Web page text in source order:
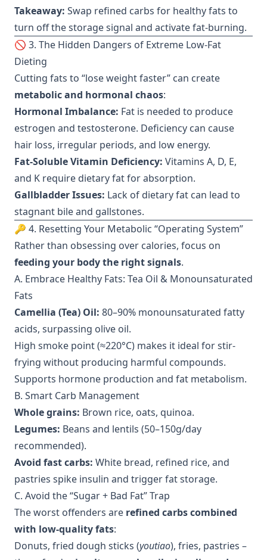
Takeaway: Swap refined carbs for healthy fats to
turn off the storage signal and activate fat-burning.
🚫 3. The Hidden Dangers of Extreme Low-Fat
Dieting
Cutting fats to “lose weight faster” can create
metabolic and hormonal chaos:
Hormonal Imbalance: Fat is needed to produce
estrogen and testosterone. Deficiency can cause
hair loss, irregular periods, and low energy.
Fat-Soluble Vitamin Deficiency: Vitamins A, D, E,
and K require dietary fat for absorption.
Gallbladder Issues: Lack of dietary fat can lead to
stagnant bile and gallstones.
🔑 4. Resetting Your Metabolic “Operating System”
Rather than obsessing over calories, focus on
feeding your body the right signals.
A. Embrace Healthy Fats: Tea Oil & Monounsaturated
Fats
Camellia (Tea) Oil: 80–90% monounsaturated fatty
acids, surpassing olive oil.
High smoke point (≈220°C) makes it ideal for stir-
frying without producing harmful compounds.
Supports hormone production and fat metabolism.
B. Smart Carb Management
Whole grains: Brown rice, oats, quinoa.
Legumes: Beans and lentils (50–150g/day
recommended).
Avoid fast carbs: White bread, refined rice, and
pastries spike insulin and trigger fat storage.
C. Avoid the “Sugar + Bad Fat” Trap
The worst offenders are refined carbs combined
with low-quality fats:
Donuts, fried dough sticks (youtiao), fries, pastries –